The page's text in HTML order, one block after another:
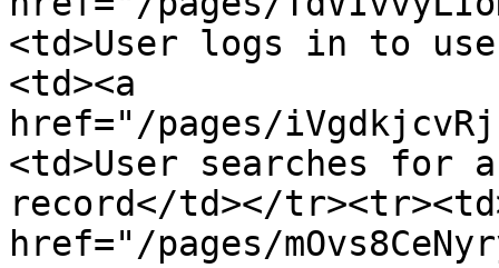
<td>User logs in to
<td><a
href="/pages/
<td>User searches for
record</td></
href="/pages/